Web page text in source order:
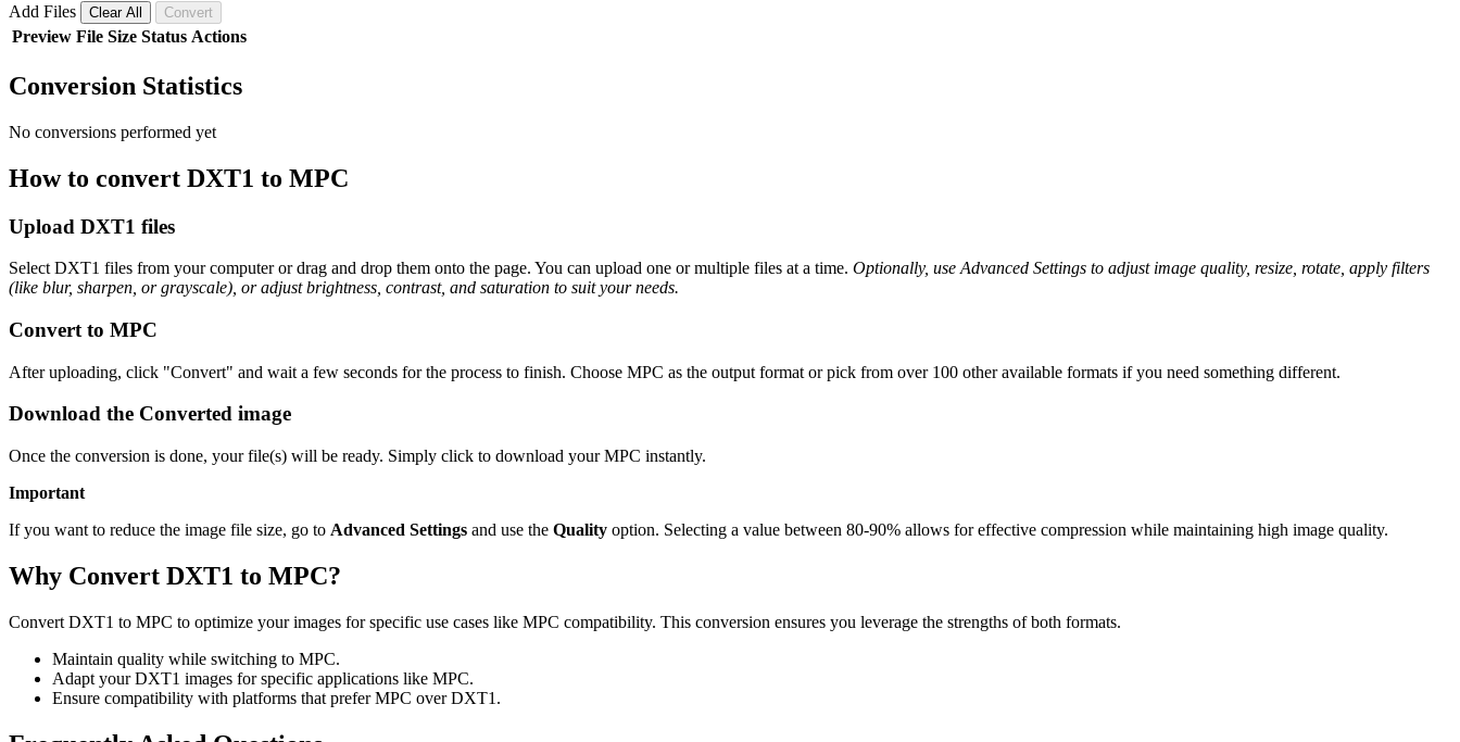
Add Files Clear All Convert
Preview File Size Status Actions
Conversion Statistics
No conversions performed yet
How to convert DXT1 to MPC
Upload DXT1 files
Select DXT1 files from your computer or drag and drop them onto the page. You can upload one or multiple files at a time. Optionally, use Advanced Settings to adjust image quality, resize, rotate, apply filters
(like blur, sharpen, or grayscale), or adjust brightness, contrast, and saturation to suit your needs.
Convert to MPC
After uploading, click "Convert" and wait a few seconds for the process to finish. Choose MPC as the output format or pick from over 100 other available formats if you need something different.
Download the Converted image
Once the conversion is done, your file(s) will be ready. Simply click to download your MPC instantly.
Important
If you want to reduce the image file size, go to Advanced Settings and use the Quality option. Selecting a value between 80-90% allows for effective compression while maintaining high image quality.
Why Convert DXT1 to MPC?
Convert DXT1 to MPC to optimize your images for specific use cases like MPC compatibility. This conversion ensures you leverage the strengths of both formats.
Maintain quality while switching to MPC.
Adapt your DXT1 images for specific applications like MPC.
Ensure compatibility with platforms that prefer MPC over DXT1.